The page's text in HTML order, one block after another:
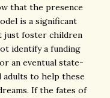
that the presence
is a significant
just foster children
identify a funding
an eventual state-
adults to help these
If the fates of